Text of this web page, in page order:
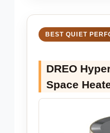
BEST QUIET
DREO
Space